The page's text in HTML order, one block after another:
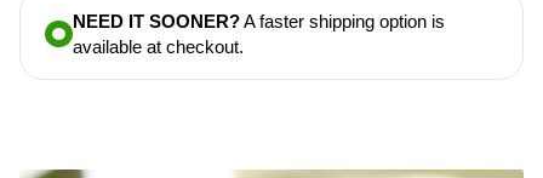
NEED IT SOONER?A faster shipping option is
available at checkout.